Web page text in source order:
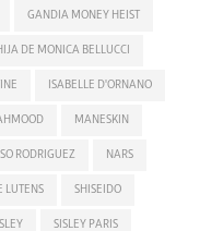
GANDIA MONEY HEIST
DE MONICA BELLUCCI
ISABELLE D'ORNANO
MANESKIN
RODRIGUEZ NARS
LUTENS SHISEIDO
SISLEY PARIS